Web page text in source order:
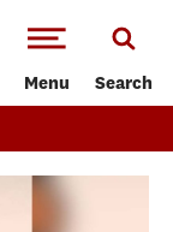
Menu Search